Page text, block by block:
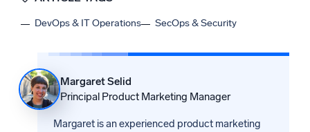
DevOps & IT Operations SecOps & Security
Margaret Selid
Principal Product Marketing Manager
Margaret is an experienced product marketing